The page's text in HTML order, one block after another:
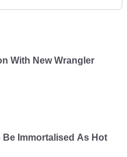
With New Wrangler
Immortalised As Hot